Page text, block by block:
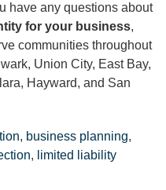
have any questions about
for your business,
communities throughout
Union City, East Bay,
Hayward, and San
, business planning,
, limited liability